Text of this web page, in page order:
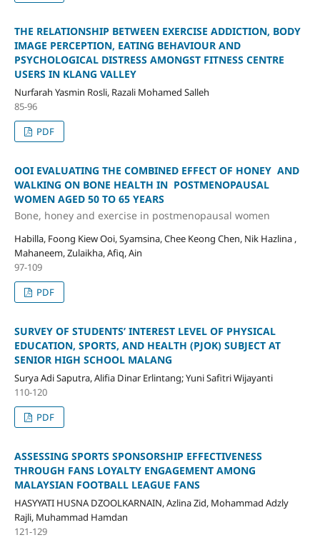
THE RELATIONSHIP BETWEEN EXERCISE ADDICTION, BODY
IMAGE PERCEPTION, EATING BEHAVIOUR AND
PSYCHOLOGICAL DISTRESS AMONGST FITNESS CENTRE
USERS IN KLANG VALLEY
Nurfarah Yasmin Rosli, Razali Mohamed Salleh
85-96
PDF
OOI EVALUATING THE COMBINED EFFECT OF HONEY AND
WALKING ON BONE HEALTH IN POSTMENOPAUSAL
WOMEN AGED 50 TO 65 YEARS
Bone, honey and exercise in postmenopausal women
Habilla, Foong Kiew Ooi, Syamsina, Chee Keong Chen, Nik Hazlina ,
Mahaneem, Zulaikha, Afiq, Ain
97-109
PDF
SURVEY OF STUDENTS’ INTEREST LEVEL OF PHYSICAL
EDUCATION, SPORTS, AND HEALTH (PJOK) SUBJECT AT
SENIOR HIGH SCHOOL MALANG
Surya Adi Saputra, Alifia Dinar Erlintang; Yuni Safitri Wijayanti
110-120
PDF
ASSESSING SPORTS SPONSORSHIP EFFECTIVENESS
THROUGH FANS LOYALTY ENGAGEMENT AMONG
MALAYSIAN FOOTBALL LEAGUE FANS
HASYYATI HUSNA DZOOLKARNAIN, Azlina Zid, Mohammad Adzly
Rajli, Muhammad Hamdan
121-129